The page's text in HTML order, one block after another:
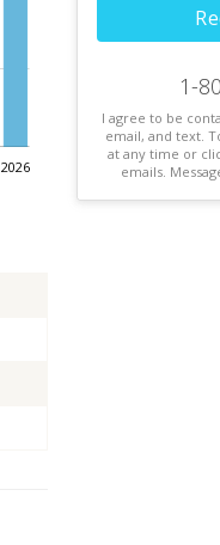
2026
1-
I agree to be
email, and text.
at any time or
emails.